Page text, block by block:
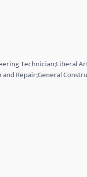
Technician;Liberal
Repair;General